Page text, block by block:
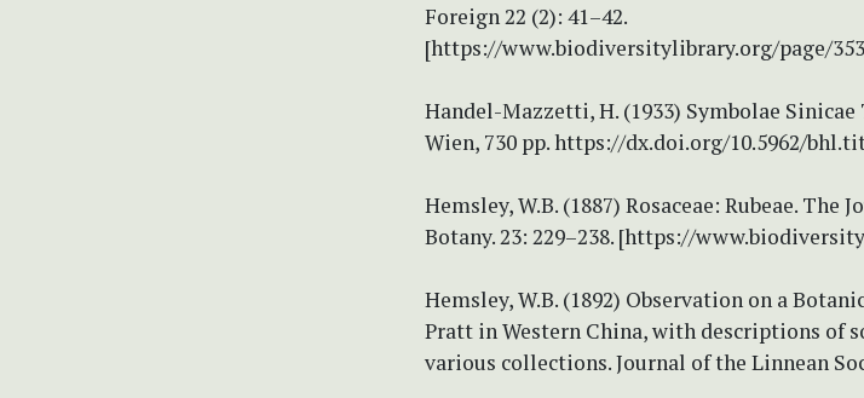
Foreign 22 (2): 41–42.
[https://www.biodiversitylibrary.org/page/
Handel-Mazzetti, H. (1933) Symbolae
Wien, 730 pp. https://dx.doi.org/10.5962/
Hemsley, W.B. (1887) Rosaceae: Rubeae. The
Botany. 23: 229–238. [https://
Hemsley, W.B. (1892) Observation on a
Pratt in Western China, with descriptions of
various collections. Journal of the Linnean